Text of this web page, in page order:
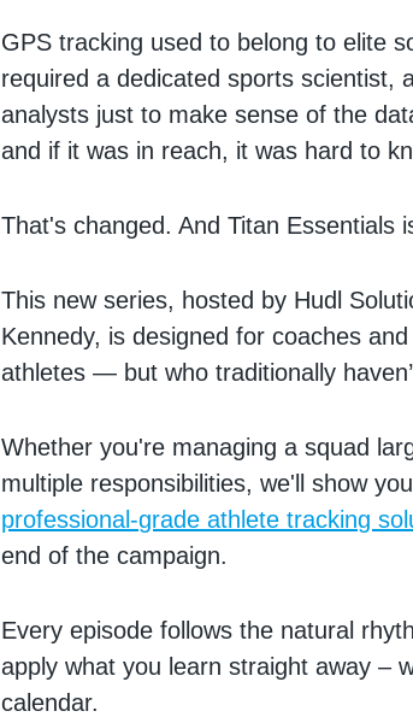
GPS tracking used to belong to elite
required a dedicated sports scientist,
analysts just to make sense of the
and if it was in reach, it was hard to
That's changed. And Titan Essentials
This new series, hosted by Hudl
Kennedy, is designed for coaches
athletes — but who traditionally
Whether you're managing a squad
multiple responsibilities, we'll show
professional-grade athlete tracking
end of the campaign.
Every episode follows the natural
apply what you learn straight away –
calendar.